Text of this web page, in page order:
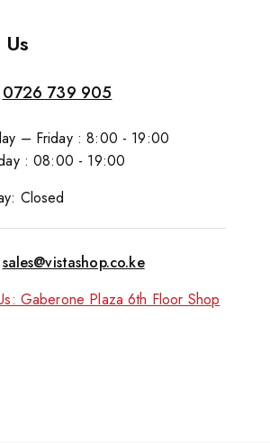
0726 739 905
– Friday : 8:00 - 19:00
: 08:00 - 19:00
Closed
sales@vistashop.co.ke
Gaberone Plaza 6th Floor Shop